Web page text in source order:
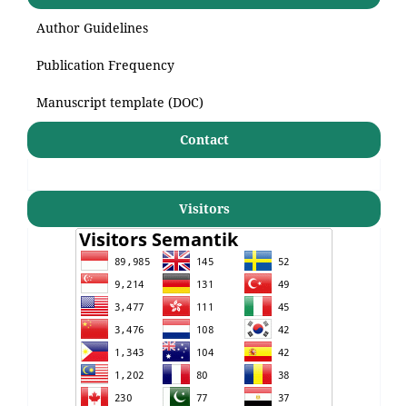
Author Guidelines
Publication Frequency
Manuscript template (DOC)
Contact
Visitors